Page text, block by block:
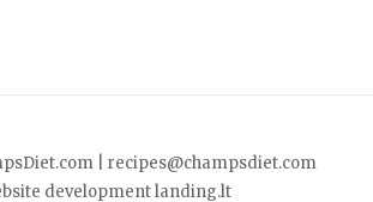
|
recipes@champsdiet.com
developmentlanding.lt